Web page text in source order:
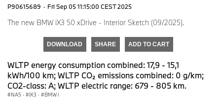
P90615689 · Fri Sep 05 11:15:00 CEST 2025
The new BMW iX3 50 xDrive - Interior Sketch (09/2025).
DOWNLOAD SHARE ADD TO CART
WLTP energy consumption combined: 17,9 - 15,1
kWh/100 km; WLTP CO₂ emissions combined: 0 g/km;
CO2-class: A; WLTP electric range: 679 - 805 km.
NA5 · iX3 · BMW i